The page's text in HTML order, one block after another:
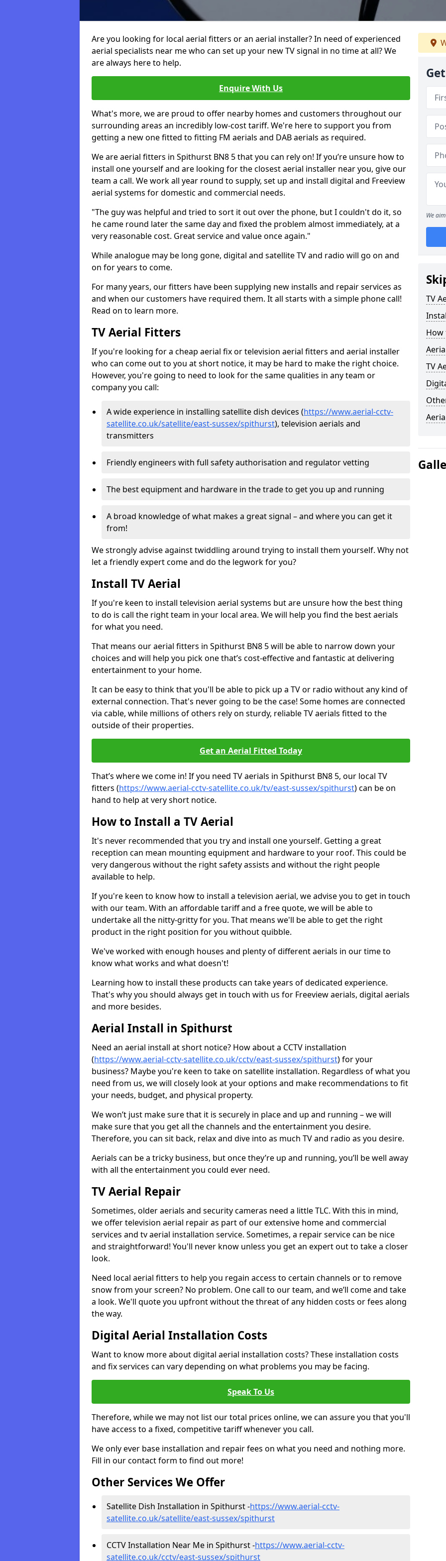
Are you looking for local aerial fitters or an aerial installer? In need of experienced
aerial specialists near me who can set up your new TV signal in no time at all? We
are always here to help.
Enquire With Us
What's more, we are proud to offer nearby homes and customers throughout our
surrounding areas an incredibly low-cost tariff. We're here to support you from
getting a new one fitted to fitting FM aerials and DAB aerials as required.
We are aerial fitters in Spithurst BN8 5 that you can rely on! If you’re unsure how to
install one yourself and are looking for the closest aerial installer near you, give our
team a call. We work all year round to supply, set up and install digital and Freeview
aerial systems for domestic and commercial needs.
"The guy was helpful and tried to sort it out over the phone, but I couldn't do it, so
he came round later the same day and fixed the problem almost immediately, at a
very reasonable cost. Great service and value once again."
While analogue may be long gone, digital and satellite TV and radio will go on and
on for years to come.
For many years, our fitters have been supplying new installs and repair services as
and when our customers have required them. It all starts with a simple phone call!
Read on to learn more.
TV Aerial Fitters
If you're looking for a cheap aerial fix or television aerial fitters and aerial installer
who can come out to you at short notice, it may be hard to make the right choice.
However, you're going to need to look for the same qualities in any team or
company you call:
A wide experience in installing satellite dish devices (https://www.aerial-cctv-
satellite.co.uk/satellite/east-sussex/spithurst), television aerials and
transmitters
Friendly engineers with full safety authorisation and regulator vetting
The best equipment and hardware in the trade to get you up and running
A broad knowledge of what makes a great signal – and where you can get it
from!
We strongly advise against twiddling around trying to install them yourself. Why not
let a friendly expert come and do the legwork for you?
Install TV Aerial
If you're keen to install television aerial systems but are unsure how the best thing
to do is call the right team in your local area. We will help you find the best aerials
for what you need.
That means our aerial fitters in Spithurst BN8 5 will be able to narrow down your
choices and will help you pick one that’s cost-effective and fantastic at delivering
entertainment to your home.
It can be easy to think that you'll be able to pick up a TV or radio without any kind of
external connection. That's never going to be the case! Some homes are connected
via cable, while millions of others rely on sturdy, reliable TV aerials fitted to the
outside of their properties.
Get an Aerial Fitted Today
That’s where we come in! If you need TV aerials in Spithurst BN8 5, our local TV
fitters (https://www.aerial-cctv-satellite.co.uk/tv/east-sussex/spithurst) can be on
hand to help at very short notice.
How to Install a TV Aerial
It's never recommended that you try and install one yourself. Getting a great
reception can mean mounting equipment and hardware to your roof. This could be
very dangerous without the right safety assists and without the right people
available to help.
If you're keen to know how to install a television aerial, we advise you to get in touch
with our team. With an affordable tariff and a free quote, we will be able to
undertake all the nitty-gritty for you. That means we'll be able to get the right
product in the right position for you without quibble.
We've worked with enough houses and plenty of different aerials in our time to
know what works and what doesn't!
Learning how to install these products can take years of dedicated experience.
That's why you should always get in touch with us for Freeview aerials, digital aerials
and more besides.
Aerial Install in Spithurst
Need an aerial install at short notice? How about a CCTV installation
(https://www.aerial-cctv-satellite.co.uk/cctv/east-sussex/spithurst) for your
business? Maybe you're keen to take on satellite installation. Regardless of what you
need from us, we will closely look at your options and make recommendations to fit
your needs, budget, and physical property.
We won’t just make sure that it is securely in place and up and running – we will
make sure that you get all the channels and the entertainment you desire.
Therefore, you can sit back, relax and dive into as much TV and radio as you desire.
Aerials can be a tricky business, but once they’re up and running, you’ll be well away
with all the entertainment you could ever need.
TV Aerial Repair
Sometimes, older aerials and security cameras need a little TLC. With this in mind,
we offer television aerial repair as part of our extensive home and commercial
services and tv aerial installation service. Sometimes, a repair service can be nice
and straightforward! You'll never know unless you get an expert out to take a closer
look.
Need local aerial fitters to help you regain access to certain channels or to remove
snow from your screen? No problem. One call to our team, and we’ll come and take
a look. We'll quote you upfront without the threat of any hidden costs or fees along
the way.
Digital Aerial Installation Costs
Want to know more about digital aerial installation costs? These installation costs
and fix services can vary depending on what problems you may be facing.
Speak To Us
Therefore, while we may not list our total prices online, we can assure you that you'll
have access to a fixed, competitive tariff whenever you call.
We only ever base installation and repair fees on what you need and nothing more.
Fill in our contact form to find out more!
Other Services We Offer
Satellite Dish Installation in Spithurst -https://www.aerial-cctv-
satellite.co.uk/satellite/east-sussex/spithurst
CCTV Installation Near Me in Spithurst -https://www.aerial-cctv-
satellite.co.uk/cctv/east-sussex/spithurst
We
TV
How
TV